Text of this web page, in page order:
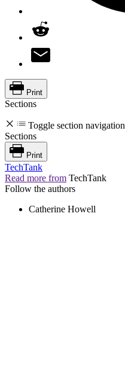
Print
Sections
Toggle section navigation
Sections
Print
TechTank
Read more from TechTank
Follow the authors
Catherine Howell